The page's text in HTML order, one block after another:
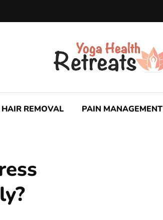
HAIR REMOVAL PAIN MANAGEMENT